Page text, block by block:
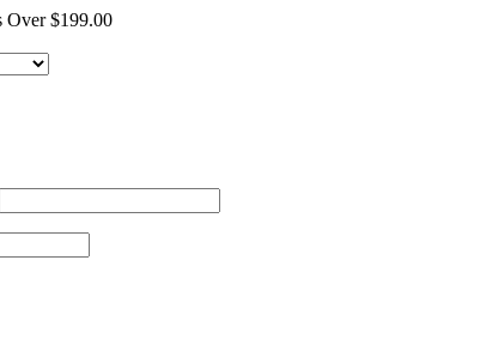
Over $199.00